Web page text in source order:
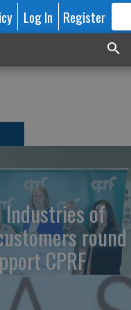
Log In Register
Industries of
round
CPRF